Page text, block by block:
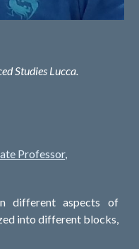
Studies Lucca.
Professor,
different aspects of
into different blocks,